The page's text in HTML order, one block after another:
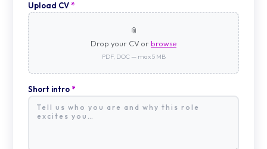
Upload CV *
📎
Drop your CV or browse
PDF, DOC — max 5 MB
Short intro *